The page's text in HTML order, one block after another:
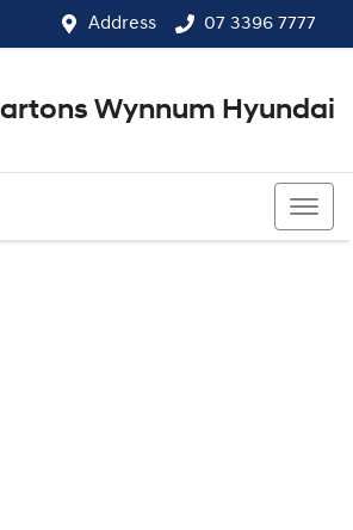
Address 07 3396 7777
Wynnum Hyundai